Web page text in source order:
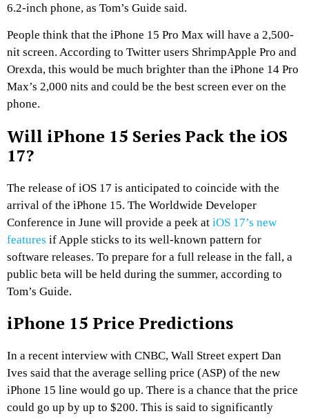
6.2-inch phone, as Tom’s Guide said.
People think that the iPhone 15 Pro Max will have a 2,500-
nit screen. According to Twitter users ShrimpApple Pro and
Orexda, this would be much brighter than the iPhone 14 Pro
Max’s 2,000 nits and could be the best screen ever on the
phone.
Will iPhone 15 Series Pack the iOS
17?
The release of iOS 17 is anticipated to coincide with the
arrival of the iPhone 15. The Worldwide Developer
Conference in June will provide a peek at iOS 17’s new
features if Apple sticks to its well-known pattern for
software releases. To prepare for a full release in the fall, a
public beta will be held during the summer, according to
Tom’s Guide.
iPhone 15 Price Predictions
In a recent interview with CNBC, Wall Street expert Dan
Ives said that the average selling price (ASP) of the new
iPhone 15 line would go up. There is a chance that the price
could go up by up to $200. This is said to significantly